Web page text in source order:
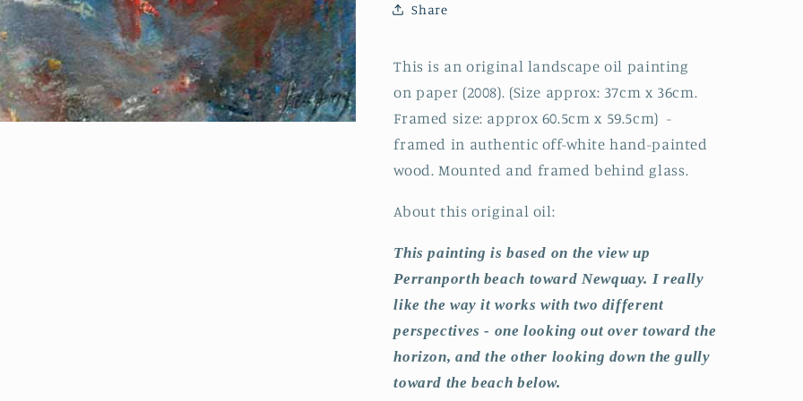
by
Share
This is an original landscape oil painting
on paper (2008). (Size approx: 37cm x 36cm.
Framed size: approx 60.5cm x 59.5cm) -
framed in authentic off-white hand-painted
wood. Mounted and framed behind glass.
About this original oil:
This painting is based on the view up
Perranporth beach toward Newquay. I really
like the way it works with two different
perspectives - one looking out over toward the
horizon, and the other looking down the gully
toward the beach below.